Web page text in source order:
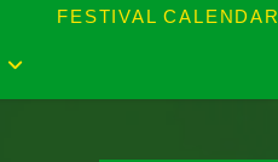
FESTIVAL CALENDAR